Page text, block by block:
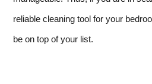
reliable cleaning tool for your
be on top of your list.